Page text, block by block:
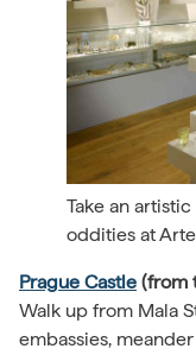
Take an
oddities at
Prague Castle (from
Walk up from Mala
embassies,